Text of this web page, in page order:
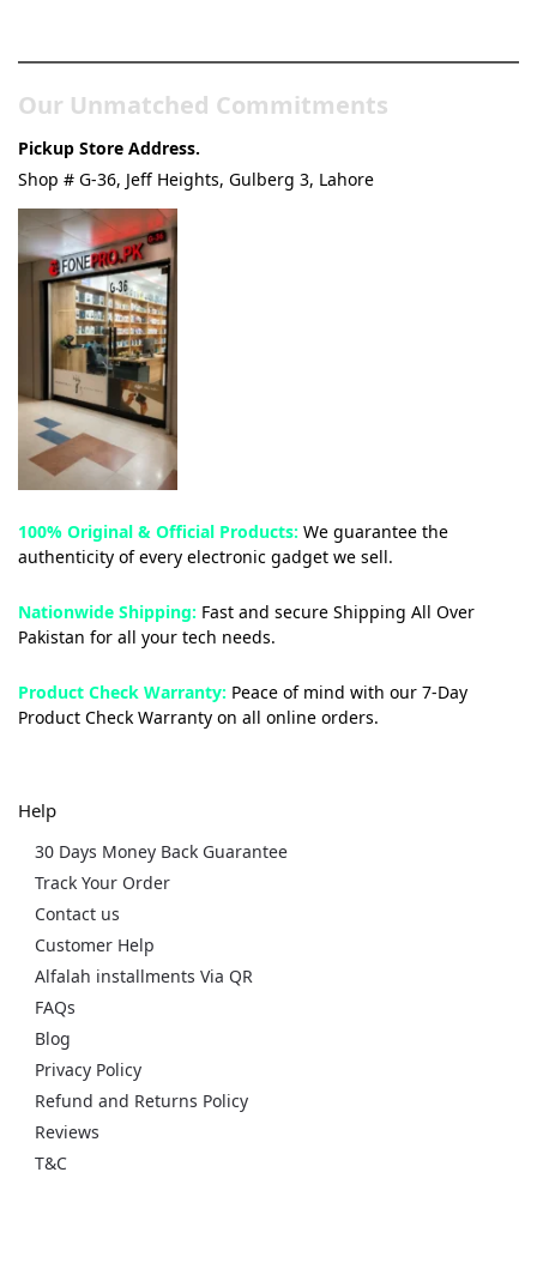
Our Unmatched Commitments
Pickup Store Address.
Shop # G-36, Jeff Heights, Gulberg 3, Lahore
100% Original & Official Products: We guarantee the
authenticity of every electronic gadget we sell.
Nationwide Shipping: Fast and secure Shipping All Over
Pakistan for all your tech needs.
Product Check Warranty: Peace of mind with our 7-Day
Product Check Warranty on all online orders.
Help
30 Days Money Back Guarantee
Track Your Order
Contact us
Customer Help
Alfalah installments Via QR
FAQs
Blog
Privacy Policy
Refund and Returns Policy
Reviews
T&C